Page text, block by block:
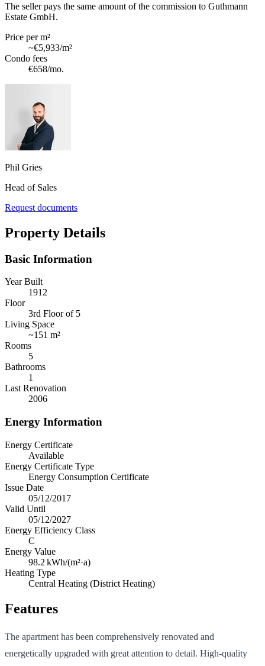
The seller pays the same amount of the commission to Guthmann
Estate GmbH.
Price per m²
~€5,933/m²
Condo fees
€658/mo.
Phil Gries
Head of Sales
Request documents
Property Details
Basic Information
Year Built
1912
Floor
3rd Floor of 5
Living Space
~151 m²
Rooms
5
Bathrooms
1
Last Renovation
2006
Energy Information
Energy Certificate
Available
Energy Certificate Type
Energy Consumption Certificate
Issue Date
05/12/2017
Valid Until
05/12/2027
Energy Efficiency Class
C
Energy Value
98.2 kWh/(m²·a)
Heating Type
Central Heating (District Heating)
Features
The apartment has been comprehensively renovated and
energetically upgraded with great attention to detail. High-quality